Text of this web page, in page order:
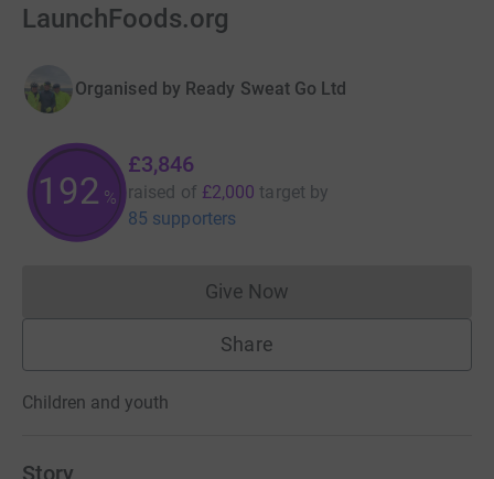
LaunchFoods.org
Organised by Ready Sweat Go Ltd
192 %
£3,846
raised of £2,000 target by
85 supporters
Give NowDonations cannot currently
Share
Children and youth
Story